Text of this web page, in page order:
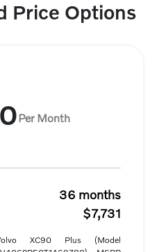
Price Options
Per Month
36 months
$7,731
XC90 Plus (Model